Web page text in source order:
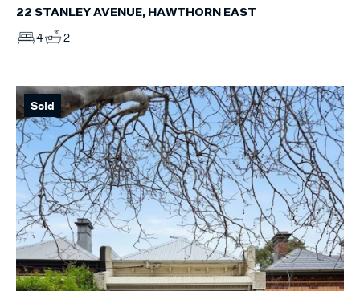
22 STANLEY AVENUE, HAWTHORN EAST
4 2
Sold